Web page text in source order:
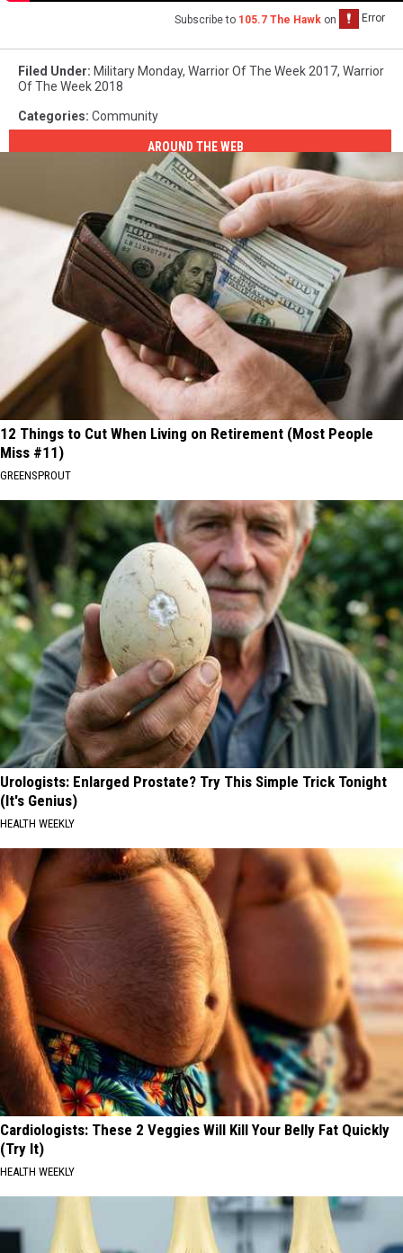
Subscribe to 105.7 The Hawk on
Filed Under: Military Monday, Warrior Of The Week 2017, Warrior
Of The Week 2018
Categories: Community
AROUND THE WEB
12 Things to Cut When Living on Retirement (Most People
Miss #11)
GREENSPROUT
Urologists: Enlarged Prostate? Try This Simple Trick Tonight
(It's Genius)
HEALTH WEEKLY
Cardiologists: These 2 Veggies Will Kill Your Belly Fat Quickly
(Try It)
HEALTH WEEKLY